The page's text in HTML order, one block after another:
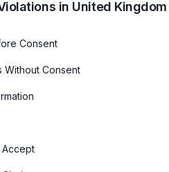
in United Kingdom
Consent
Without Consent
Accept